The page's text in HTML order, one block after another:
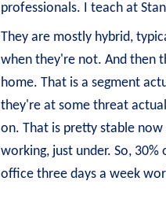
professionals. I teach at
They are mostly hybrid,
when they're not. And then
home. That is a segment
they're at some threat
on. That is pretty stable
working, just under. So,
office three days a week